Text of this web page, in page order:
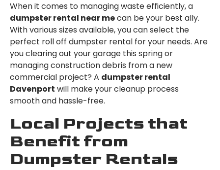
When it comes to managing waste efficiently, a
dumpster rental near mecan be your best ally.
With various sizes available, you can select the
perfect roll off dumpster rental for your needs. Are
you clearing out your garage this spring or
managing construction debris from a new
commercial project? A dumpster rental
Davenport will make your cleanup process
smooth and hassle-free.
Local Projects that
Benefit from
Dumpster Rentals